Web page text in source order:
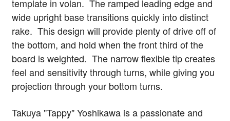
template in volan. The ramped leading edge and
wide upright base transitions quickly into distinct
rake. This design will provide plenty of drive off of
the bottom, and hold when the front third of the
board is weighted. The narrow flexible tip creates
feel and sensitivity through turns, while giving you
projection through your bottom turns.
Takuya "Tappy" Yoshikawa is a passionate and